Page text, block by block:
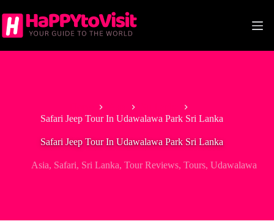
to
content
Safari Jeep Tour In Udawalawa Park Sri Lanka
Safari Jeep Tour In Udawalawa Park Sri Lanka
Asia, Safari, Sri Lanka, Tour Reviews, Tours, Udawalawa